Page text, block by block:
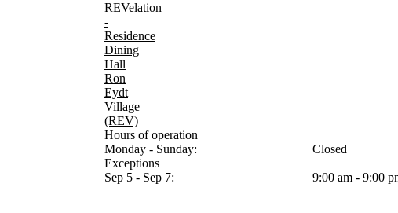
REVelation
-
Residence
Dining
Hall
Ron
Eydt
Village
(REV)
Hours of operation
Monday - Sunday:
Closed
Exceptions
Sep 5 - Sep 7:
9:00 am - 9:00